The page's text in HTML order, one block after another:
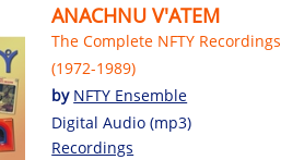
ANACHNU V'ATEM
The Complete NFTY Recordings
(1972-1989)
by NFTY Ensemble
Digital Audio (mp3)
Recordings